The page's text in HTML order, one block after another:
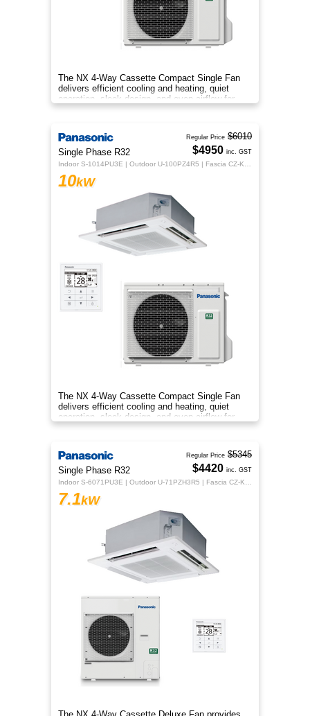
The NX 4‑Way Cassette Compact Single Fan
delivers efficient cooling and heating, quiet
operation, sleek design, and even airflow for
year-round comfort.
Single Phase R32
10kW
The NX 4‑Way Cassette Compact Single Fan
delivers efficient cooling and heating, quiet
operation, sleek design, and even airflow for
year‑round comfort.
Regular Price $6010
$4950 inc. GST
Single Phase R32
7.1kW
Regular Price $5345
$4420 inc. GST